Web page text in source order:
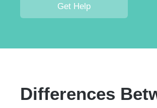
Get Help
Differences